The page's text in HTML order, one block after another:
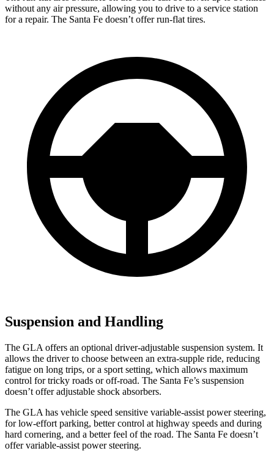
without any air pressure, allowing you to drive to a service station
for a repair. The Santa Fe doesn’t offer run-flat tires.
Suspension and Handling
The GLA offers an optional driver-adjustable suspension system. It
allows the driver to choose between an extra-supple ride, reducing
fatigue on long trips, or a sport setting, which allows maximum
control for tricky roads or off-road. The Santa Fe’s suspension
doesn’t offer adjustable shock absorbers.
The GLA has vehicle speed sensitive variable-assist power steering,
for low-effort parking, better control at highway speeds and during
hard cornering, and a better feel of the road. The Santa Fe doesn’t
offer variable-assist power steering.